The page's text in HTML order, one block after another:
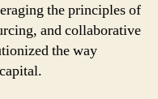
the principles of
and collaborative
the way